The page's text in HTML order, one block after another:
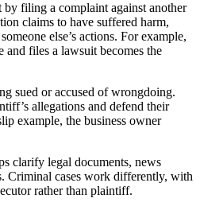
filing a complaint against another
claims to have suffered harm,
else’s actions. For example,
and files a lawsuit becomes the
sued or accused of wrongdoing.
allegations and defend their
example, the business owner
clarify legal documents, news
Criminal cases work differently, with
rather than plaintiff.